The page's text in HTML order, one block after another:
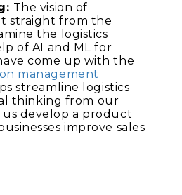
The vision of
straight from the
the logistics
of AI and ML for
come up with the
management
streamline logistics
thinking from our
develop a product
improve sales